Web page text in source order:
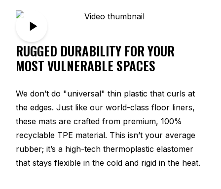
RUGGED DURABILITY FOR YOUR
MOST VULNERABLE SPACES
We don’t do "universal" thin plastic that curls at
the edges. Just like our world-class floor liners,
these mats are crafted from premium, 100%
recyclable TPE material. This isn’t your average
rubber; it’s a high-tech thermoplastic elastomer
that stays flexible in the cold and rigid in the heat.